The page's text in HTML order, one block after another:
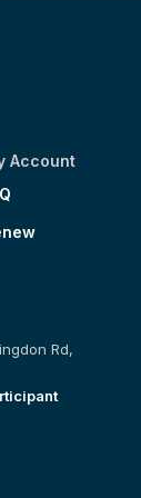
Account
Rd,